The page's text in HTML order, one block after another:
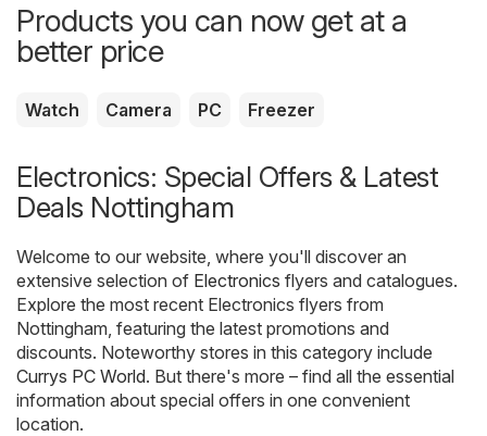
Products you can now get at a
better price
Watch Camera PC Freezer
Electronics: Special Offers & Latest
Deals Nottingham
Welcome to our website, where you'll discover an
extensive selection of Electronics flyers and catalogues.
Explore the most recent Electronics flyers from
Nottingham, featuring the latest promotions and
discounts. Noteworthy stores in this category include
Currys PC World. But there's more – find all the essential
information about special offers in one convenient
location.